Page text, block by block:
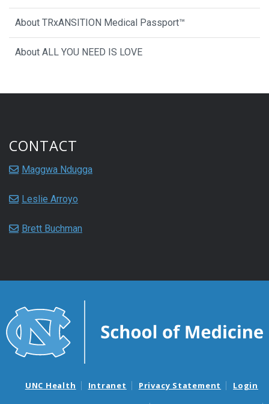
About TRxANSITION Medical Passport™
About ALL YOU NEED IS LOVE
CONTACT
Maggwa Ndugga
Leslie Arroyo
Brett Buchman
UNC Health Intranet Privacy Statement Login